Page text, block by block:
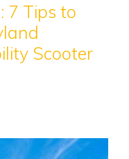
7 Tips to
Scooter